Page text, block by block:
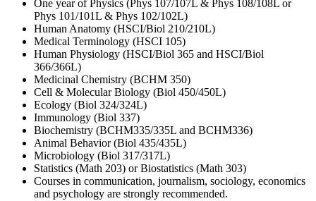
One year of Physics (Phys 107/107L & Phys 108/108L or
Phys 101/101L & Phys 102/102L)
Human Anatomy (HSCI/Biol 210/210L)
Medical Terminology (HSCI 105)
Human Physiology (HSCI/Biol 365 and HSCI/Biol
366/366L)
Medicinal Chemistry (BCHM 350)
Cell & Molecular Biology (Biol 450/450L)
Ecology (Biol 324/324L)
Immunology (Biol 337)
Biochemistry (BCHM335/335L and BCHM336)
Animal Behavior (Biol 435/435L)
Microbiology (Biol 317/317L)
Statistics (Math 203) or Biostatistics (Math 303)
Courses in communication, journalism, sociology, economics
and psychology are strongly recommended.